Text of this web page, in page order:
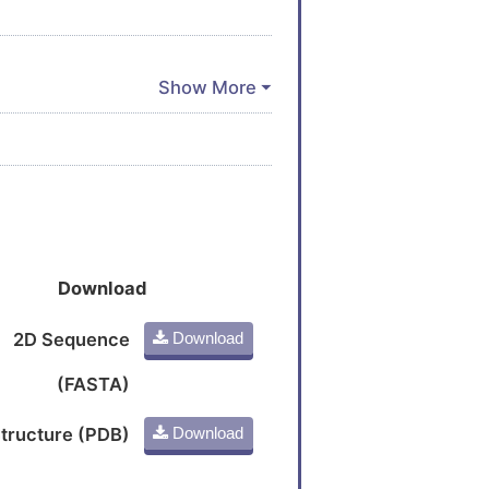
Download
2D Sequence
(FASTA)
Download
(PDB) Download